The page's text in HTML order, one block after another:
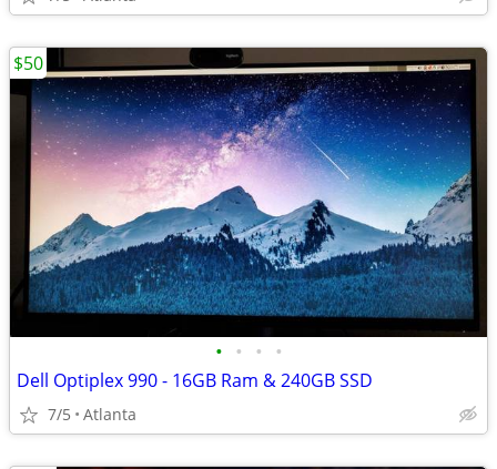
• • • •
Dell Optiplex 990 - 16GB Ram & 240GB SSD
7/5 Atlanta
$50